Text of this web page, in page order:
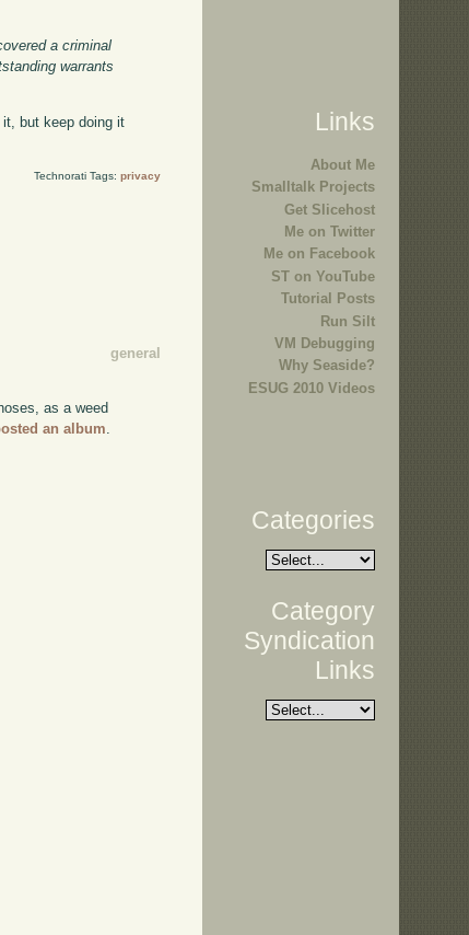
a criminal
warrants
but keep doing it
Technorati Tags: privacy
general
as a weed
an album
Links
About Me
Smalltalk Projects
Get Slicehost
Me on Twitter
Me on Facebook
ST on YouTube
Tutorial Posts
Run Silt
VM Debugging
Why Seaside?
ESUG 2010 Videos
Categories
Category
Syndication
Links